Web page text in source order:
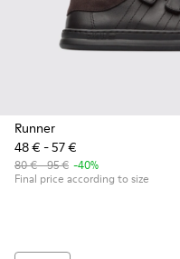
Runner
48 € - 57 €
80 € - 95 € -40%
Final price according to size